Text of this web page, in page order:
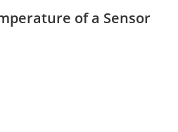
of a Sensor